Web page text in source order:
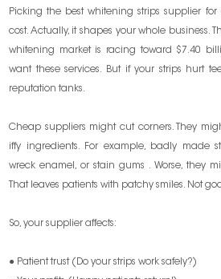
Picking the best whitening strips supplier for
cost. Actually, it shapes your whole business.
whitening market is racing toward $7.40
want these services. But if your strips hurt
reputation tanks.
Cheap suppliers might cut corners. They
iffy ingredients. For example, badly made
wreck enamel, or stain gums . Worse, they
That leaves patients with patchy smiles. Not
So, your supplier affects:
● Patient trust (Do your strips work safely?)